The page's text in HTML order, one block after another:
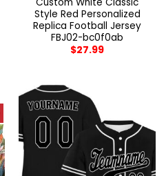
Style Red Personalized
Replica Football Jersey
FBJ02-bc0f0ab
$27.99